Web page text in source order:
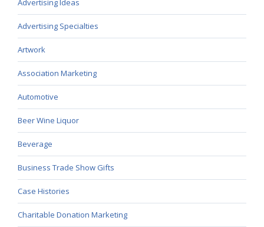
Advertising Ideas
Advertising Specialties
Artwork
Association Marketing
Automotive
Beer Wine Liquor
Beverage
Business Trade Show Gifts
Case Histories
Charitable Donation Marketing